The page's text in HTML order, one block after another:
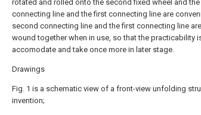
rotated and rolled onto the second fixed wheel and
connecting line and the first connecting line are
second connecting line and the first connecting line
wound together when in use, so that the practicability
accomodate and take once more in later stage.
Drawings
Fig. 1 is a schematic view of a front-view unfolding
invention;